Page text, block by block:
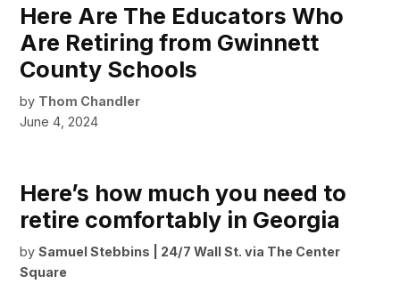
Here Are The Educators Who
Are Retiring from Gwinnett
County Schools
by Thom Chandler
June 4, 2024
Here’s how much you need to
retire comfortably in Georgia
by Samuel Stebbins | 24/7 Wall St. via The Center
Square